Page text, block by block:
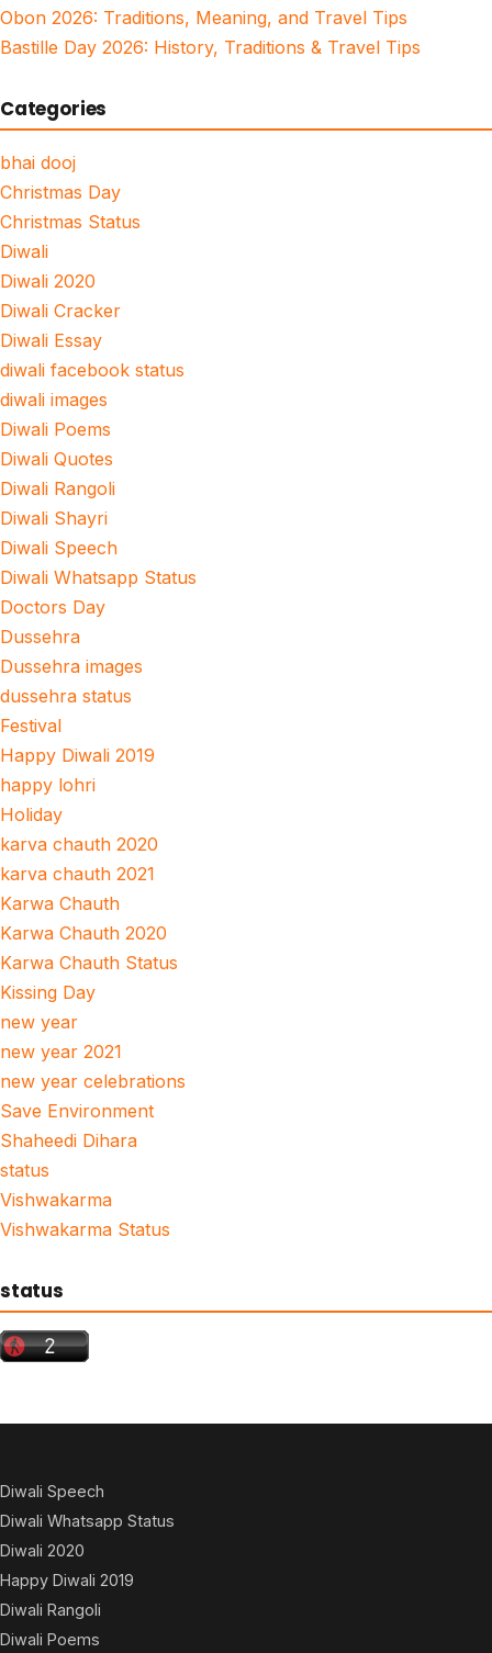
Obon 2026: Traditions, Meaning, and Travel Tips
Bastille Day 2026: History, Traditions & Travel Tips
Categories
bhai dooj
Christmas Day
Christmas Status
Diwali
Diwali 2020
Diwali Cracker
Diwali Essay
diwali facebook status
diwali images
Diwali Poems
Diwali Quotes
Diwali Rangoli
Diwali Shayri
Diwali Speech
Diwali Whatsapp Status
Doctors Day
Dussehra
Dussehra images
dussehra status
Festival
Happy Diwali 2019
happy lohri
Holiday
karva chauth 2020
karva chauth 2021
Karwa Chauth
Karwa Chauth 2020
Karwa Chauth Status
Kissing Day
new year
new year 2021
new year celebrations
Save Environment
Shaheedi Dihara
status
Vishwakarma
Vishwakarma Status
status
Diwali Speech
Diwali Whatsapp Status
Diwali 2020
Happy Diwali 2019
Diwali Rangoli
Diwali Poems